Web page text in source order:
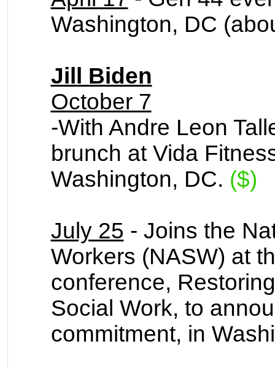
Washington, DC
Jill Biden
October 7
-With Andre Leon
brunch at Vida
Washington, DC. ($)
July 25 - Joins the
Workers (NASW) at
conference,
Social Work, to
commitment, in